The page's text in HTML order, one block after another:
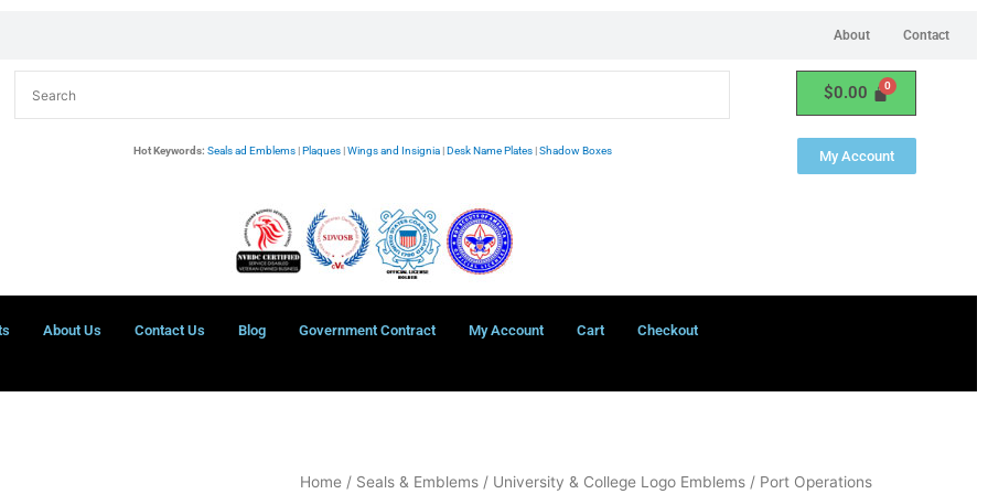
About Contact
Hot Keywords: Seals ad Emblems|Plaques|Wings and Insignia|Desk Name Plates|Shadow Boxes
$0.00
My Account
About Us Contact Us Blog Government Contract My Account Cart Checkout
Home / Seals & Emblems / University & College Logo Emblems / Port Operations
Port